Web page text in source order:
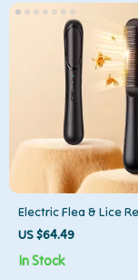
Electric Flea & Lice
Comb for Dogs and
Waterproof &
US $64.49
In Stock